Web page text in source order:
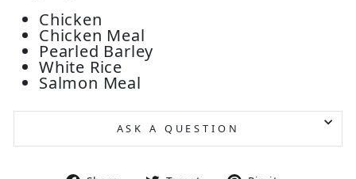
Chicken
Chicken Meal
Pearled Barley
White Rice
Salmon Meal
ASK A QUESTION